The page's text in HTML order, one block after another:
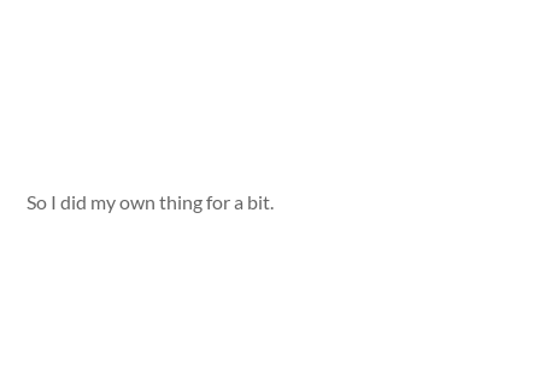
So I did my own thing for a bit.